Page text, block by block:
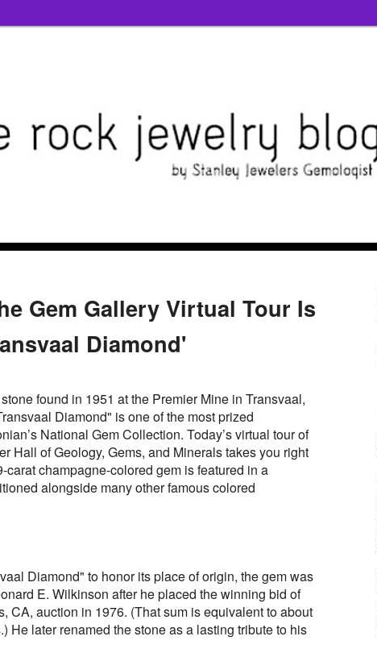
Gem Gallery Virtual Tour Is
Diamond'
found in 1951 at the Premier Mine in Transvaal,
Diamond" is one of the most prized
National Gem Collection. Today’s virtual tour of
Hall of Geology, Gems, and Minerals takes you right
carat champagne-colored gem is featured in a
alongside many other famous colored
Diamond" to honor its place of origin, the gem was
E. Wilkinson after he placed the winning bid of
CA, auction in 1976. (That sum is equivalent to about
He later renamed the stone as a lasting tribute to his